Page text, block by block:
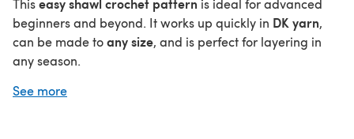
This
is ideal for advanced
beginners and beyond. It works up quickly in DK yarn,
can be made toany size, and is perfect for layering in
any season.
See more